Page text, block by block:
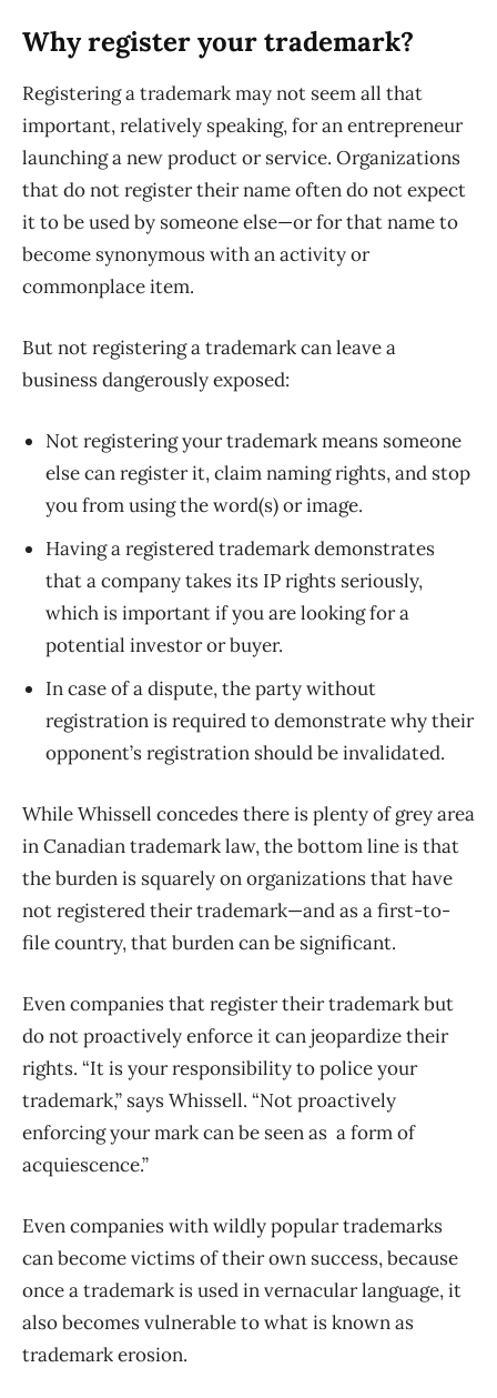
Why register your trademark?
Registering a trademark may not seem all that
important, relatively speaking, for an entrepreneur
launching a new product or service. Organizations
that do not register their name often do not expect
it to be used by someone else—or for that name to
become synonymous with an activity or
commonplace item.
But not registering a trademark can leave a
business dangerously exposed:
Not registering your trademark means someone
else can register it, claim naming rights, and stop
you from using the word(s) or image.
Having a registered trademark demonstrates
that a company takes its IP rights seriously,
which is important if you are looking for a
potential investor or buyer.
In case of a dispute, the party without
registration is required to demonstrate why their
opponent’s registration should be invalidated.
While Whissell concedes there is plenty of grey area
in Canadian trademark law, the bottom line is that
the burden is squarely on organizations that have
not registered their trademark—and as a first-to-
file country, that burden can be significant.
Even companies that register their trademark but
do not proactively enforce it can jeopardize their
rights. “It is your responsibility to police your
trademark,” says Whissell. “Not proactively
enforcing your mark can be seen as a form of
acquiescence.”
Even companies with wildly popular trademarks
can become victims of their own success, because
once a trademark is used in vernacular language, it
also becomes vulnerable to what is known as
trademark erosion.